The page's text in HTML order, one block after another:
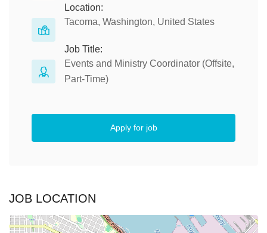
Location:
Tacoma, Washington, United States
Job Title:
Events and Ministry Coordinator (Offsite,
Part-Time)
Apply for job
JOB LOCATION